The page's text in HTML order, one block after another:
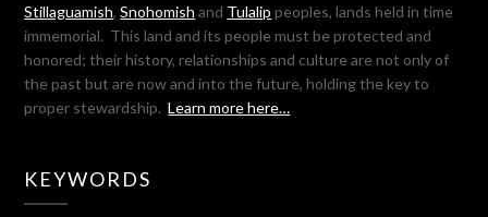
Stillaguamish,Snohomish and Tulalip peoples, lands held in time
immemorial. This land and its people must be protected and
honored; their history, relationships and culture are not only of
the past but are now and into the future, holding the key to
proper stewardship.Learn more here…
KEYWORDS